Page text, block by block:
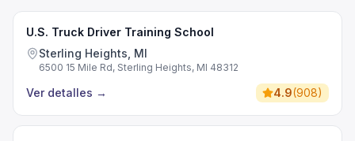
U.S. Truck Driver Training School
Sterling Heights, MI
6500 15 Mile Rd, Sterling Heights, MI 48312
Ver detalles → 4.9(908)